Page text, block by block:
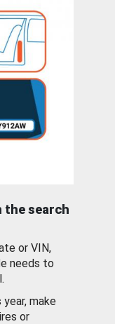
the search
or VIN,
needs to
year, make
or